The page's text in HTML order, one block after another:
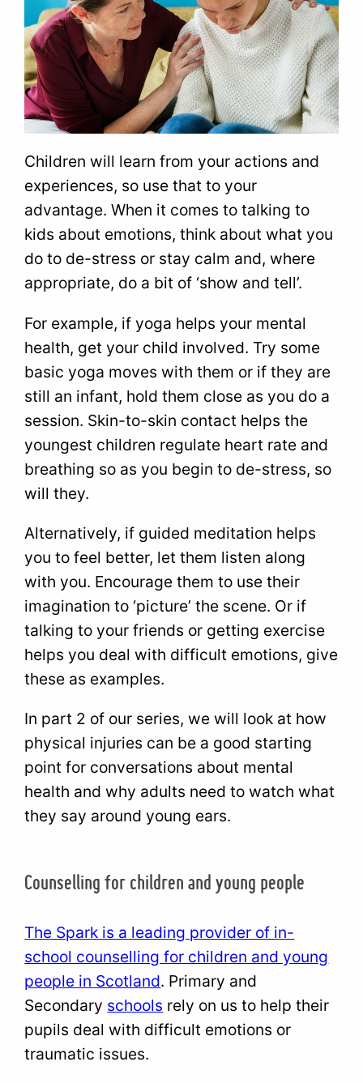
Children will learn from your actions and
experiences, so use that to your
advantage. When it comes to talking to
kids about emotions, think about what you
do to de-stress or stay calm and, where
appropriate, do a bit of ‘show and tell’.
For example, if yoga helps your mental
health, get your child involved. Try some
basic yoga moves with them or if they are
still an infant, hold them close as you do a
session. Skin-to-skin contact helps the
youngest children regulate heart rate and
breathing so as you begin to de-stress, so
will they.
Alternatively, if guided meditation helps
you to feel better, let them listen along
with you. Encourage them to use their
imagination to ‘picture’ the scene. Or if
talking to your friends or getting exercise
helps you deal with difficult emotions, give
these as examples.
In part 2 of our series, we will look at how
physical injuries can be a good starting
point for conversations about mental
health and why adults need to watch what
they say around young ears.
Counselling for children and young people
The Spark is a leading provider of in-
school counselling for children and young
people in Scotland. Primary and
Secondary schools rely on us to help their
pupils deal with difficult emotions or
traumatic issues.